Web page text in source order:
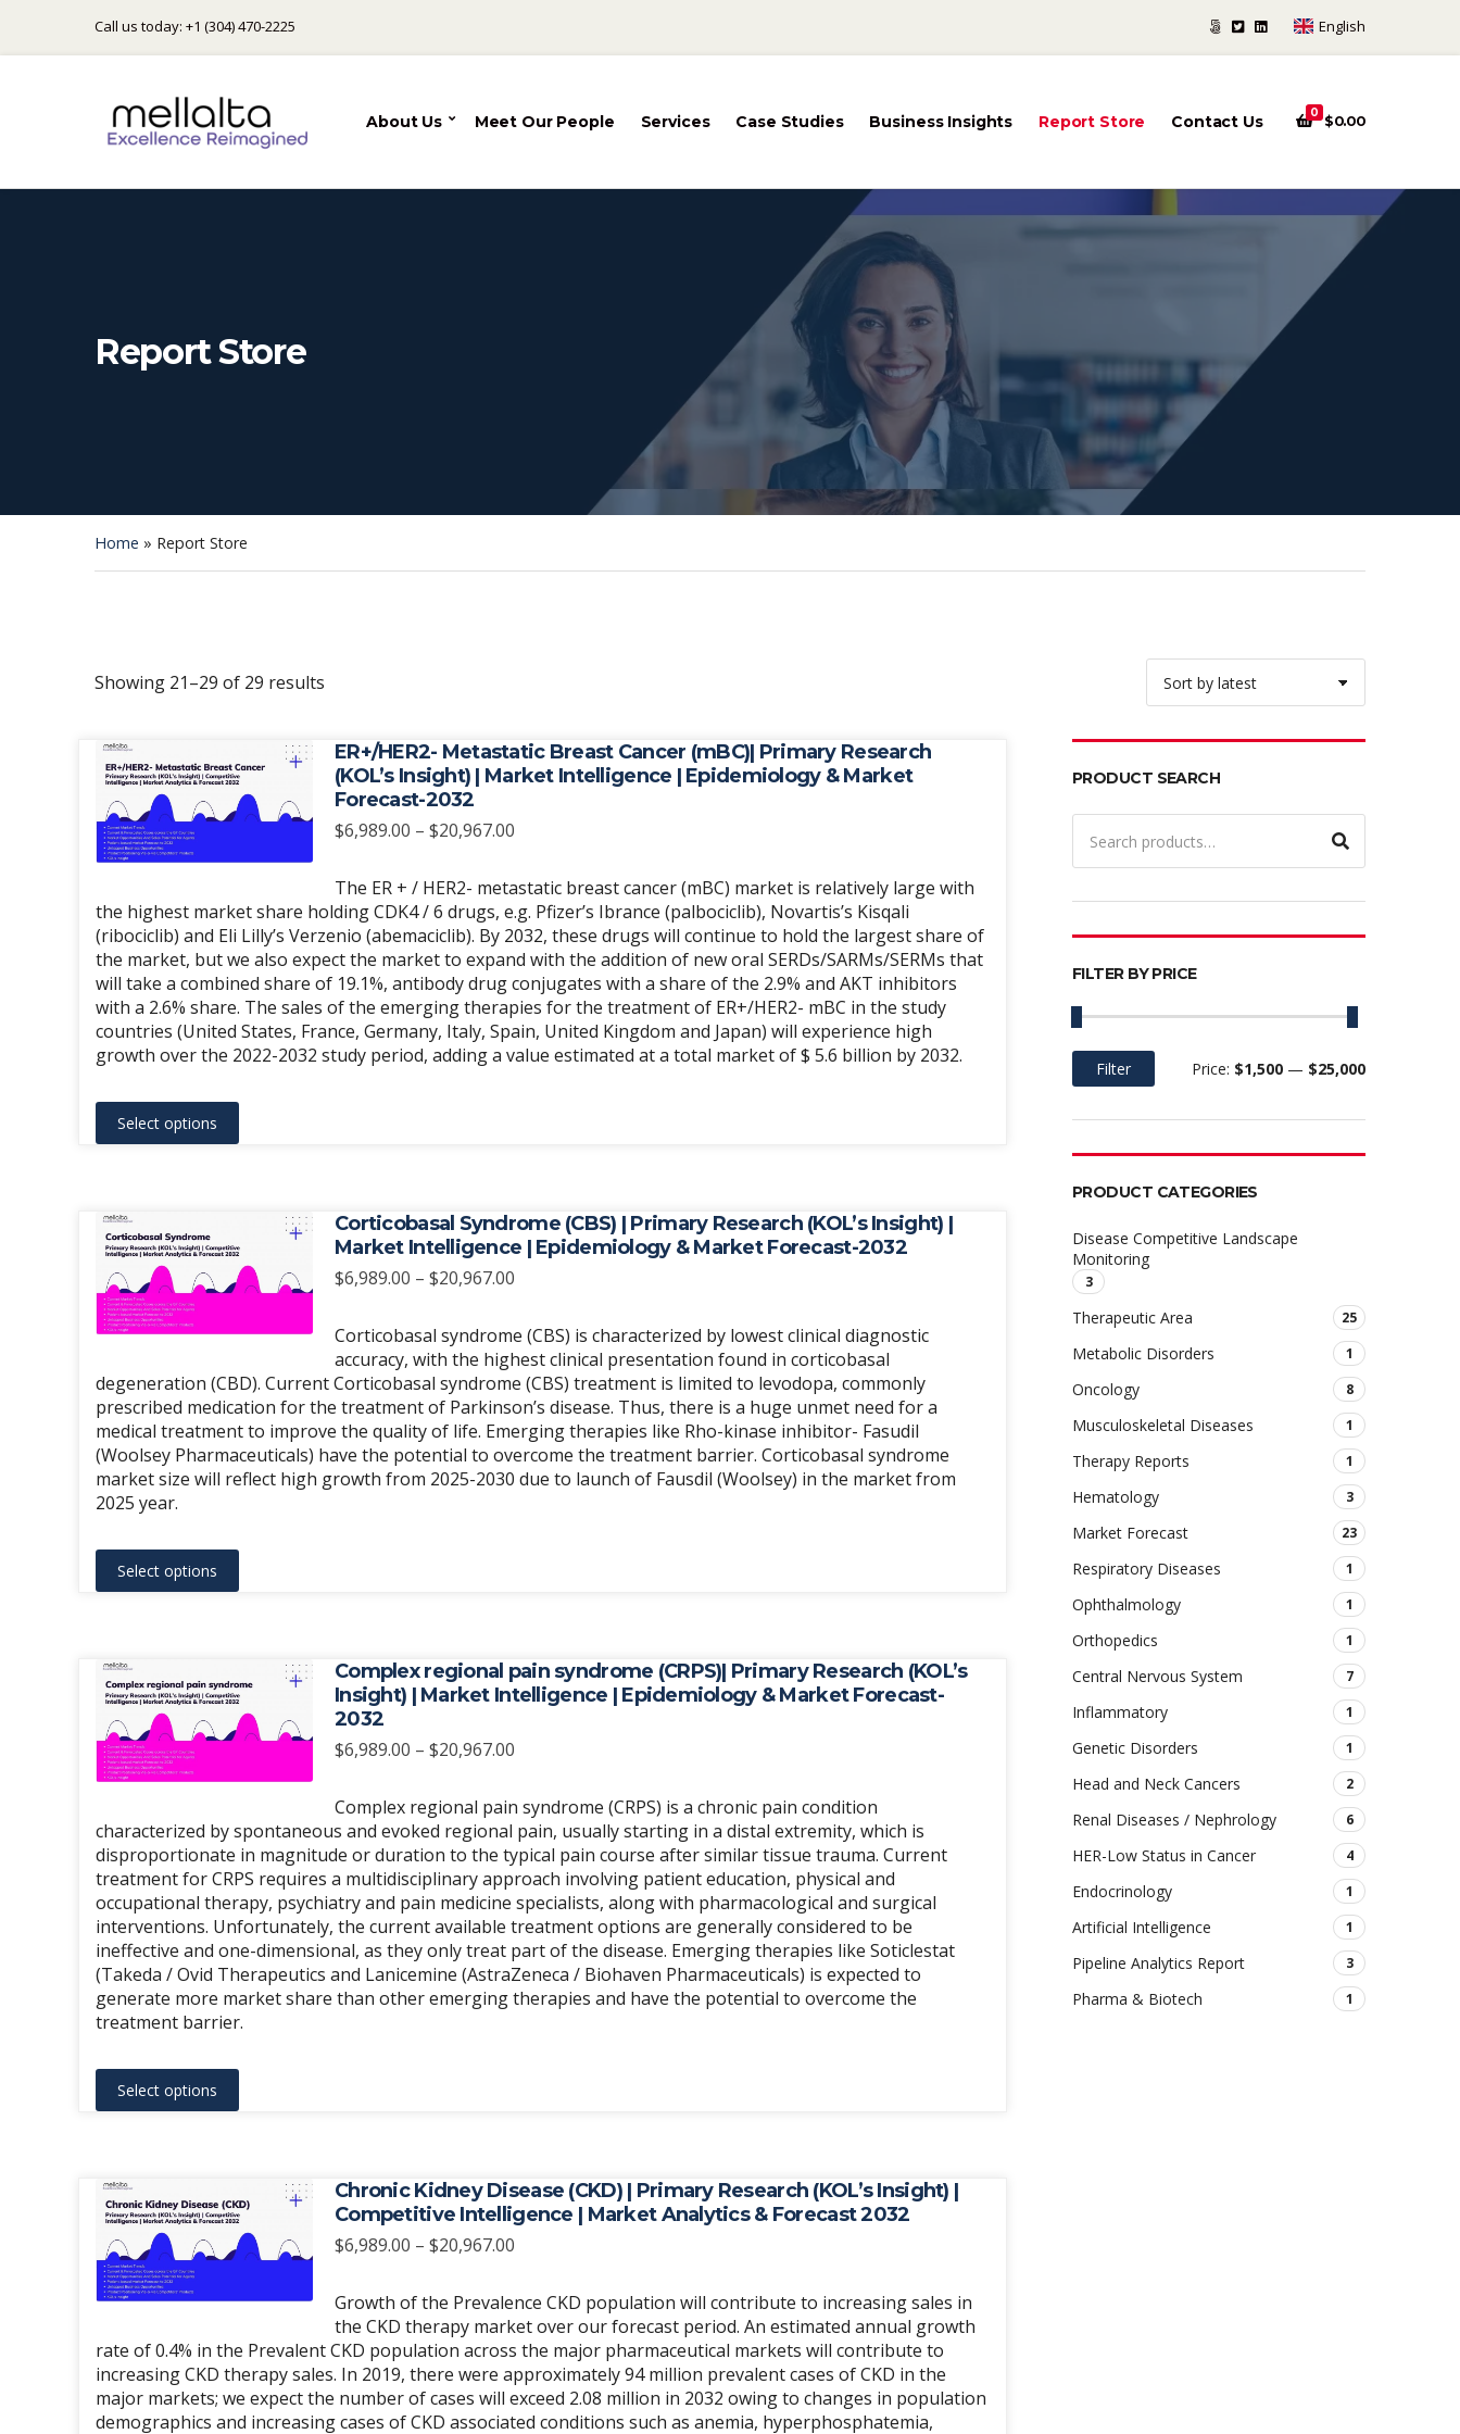
Call us today: +1 (304) 470-2225 English
About Us Meet Our People Services Case Studies Business Insights Report Store Contact Us 0
$0.00
Report Store
Home » Report Store
Showing 21–29 of 29 results
ER+/HER2- Metastatic Breast Cancer (mBC)| Primary Research
(KOL’s Insight) | Market Intelligence | Epidemiology & Market
Forecast-2032
$6,989.00 – $20,967.00
$6,989.00
through
$20,967.00
The ER + / HER2- metastatic breast cancer (mBC) market is relatively large with
the highest market share holding CDK4 / 6 drugs, e.g. Pfizer’s Ibrance (palbociclib), Novartis’s Kisqali
(ribociclib) and Eli Lilly’s Verzenio (abemaciclib). By 2032, these drugs will continue to hold the largest share of
the market, but we also expect the market to expand with the addition of new oral SERDs/SARMs/SERMs that
will take a combined share of 19.1%, antibody drug conjugates with a share of the 2.9% and AKT inhibitors
with a 2.6% share. The sales of the emerging therapies for the treatment of ER+/HER2- mBC in the study
countries (United States, France, Germany, Italy, Spain, United Kingdom and Japan) will experience high
growth over the 2022-2032 study period, adding a value estimated at a total market of $ 5.6 billion by 2032.
Select options
This
product
variants.
The
options
may
be
on
the
product
page
Corticobasal Syndrome (CBS) | Primary Research (KOL’s Insight) |
Market Intelligence | Epidemiology & Market Forecast-2032
$6,989.00 – $20,967.00
$6,989.00
through
$20,967.00
Corticobasal syndrome (CBS) is characterized by lowest clinical diagnostic
accuracy, with the highest clinical presentation found in corticobasal
degeneration (CBD). Current Corticobasal syndrome (CBS) treatment is limited to levodopa, commonly
prescribed medication for the treatment of Parkinson’s disease. Thus, there is a huge unmet need for a
medical treatment to improve the quality of life. Emerging therapies like Rho-kinase inhibitor- Fasudil
(Woolsey Pharmaceuticals) have the potential to overcome the treatment barrier. Corticobasal syndrome
market size will reflect high growth from 2025-2030 due to launch of Fausdil (Woolsey) in the market from
2025 year.
Select options
This
product
variants.
The
options
may
be
on
the
product
page
Complex regional pain syndrome (CRPS)| Primary Research (KOL’s
Insight) | Market Intelligence | Epidemiology & Market Forecast-
2032
$6,989.00 – $20,967.00
$6,989.00
through
$20,967.00
Complex regional pain syndrome (CRPS) is a chronic pain condition
characterized by spontaneous and evoked regional pain, usually starting in a distal extremity, which is
disproportionate in magnitude or duration to the typical pain course after similar tissue trauma. Current
treatment for CRPS requires a multidisciplinary approach involving patient education, physical and
occupational therapy, psychiatry and pain medicine specialists, along with pharmacological and surgical
interventions. Unfortunately, the current available treatment options are generally considered to be
ineffective and one-dimensional, as they only treat part of the disease. Emerging therapies like Soticlestat
(Takeda / Ovid Therapeutics and Lanicemine (AstraZeneca / Biohaven Pharmaceuticals) is expected to
generate more market share than other emerging therapies and have the potential to overcome the
treatment barrier.
Select options
This
product
variants.
The
options
may
be
on
the
product
Chronic Kidney Disease (CKD) | Primary Research (KOL’s Insight) |
Competitive Intelligence | Market Analytics & Forecast 2032
$6,989.00 – $20,967.00
$6,989.00
through
$20,967.00
Growth of the Prevalence CKD population will contribute to increasing sales in
the CKD therapy market over our forecast period. An estimated annual growth
rate of 0.4% in the Prevalent CKD population across the major pharmaceutical markets will contribute to
increasing CKD therapy sales. In 2019, there were approximately 94 million prevalent cases of CKD in the
major markets; we expect the number of cases will exceed 2.08 million in 2032 owing to changes in population
demographics and increasing cases of CKD associated conditions such as anemia, hyperphosphatemia,
PRODUCT SEARCH
for:
FILTER BY PRICE
Min
MaxFilter Price: $1,500 — $25,000
PRODUCT CATEGORIES
Disease Competitive Landscape
Monitoring
3
Therapeutic Area 25
Metabolic Disorders 1
Oncology 8
Musculoskeletal Diseases 1
Therapy Reports 1
Hematology 3
Market Forecast 23
Respiratory Diseases 1
Ophthalmology 1
Orthopedics 1
Central Nervous System 7
Inflammatory 1
Genetic Disorders 1
Head and Neck Cancers 2
Renal Diseases / Nephrology 6
HER-Low Status in Cancer 4
Endocrinology 1
Artificial Intelligence 1
Pipeline Analytics Report 3
Pharma & Biotech 1